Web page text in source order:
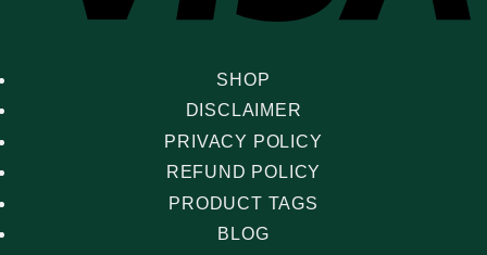
SHOP
DISCLAIMER
PRIVACY POLICY
REFUND POLICY
PRODUCT TAGS
BLOG